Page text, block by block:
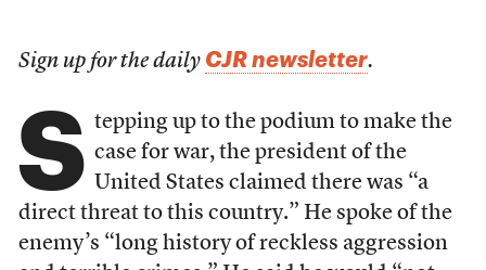
Sign up for the daily CJR newsletter.
S tepping up to the podium to make the
case for war, the president of the
United States claimed there was “a
direct threat to this country.” He spoke of the
enemy’s “long history of reckless aggression